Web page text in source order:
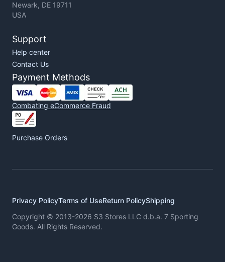
Newark, DE 19711
USA
Support
Help center
Contact Us
Payment Methods
Combating eCommerce Fraud
Purchase Orders
Privacy PolicyTerms of UseReturn PolicyShipping
Copyright © 2013-2026 S3 Stores LLC d.b.a. 7 Sporting
Goods. All Rights Reserved.